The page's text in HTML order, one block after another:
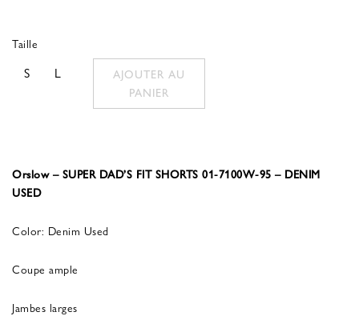
Taille
S L
AJOUTER AU
PANIER
Orslow – SUPER DAD’S FIT SHORTS 01-7100W-95 – DENIM
USED
Color: Denim Used
Coupe ample
Jambes larges